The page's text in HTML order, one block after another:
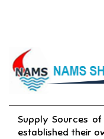
Supply Sources of
established their